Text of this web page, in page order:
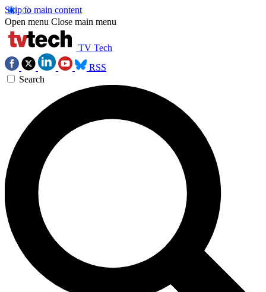
Skip to main content
Open menu Close main menu
TV Tech
RSS
Search